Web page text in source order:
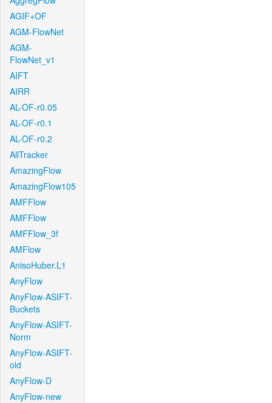
AGIF+OF
AGM-FlowNet
AGM-
FlowNet_v1
AIFT
AIRR
AL-OF-r0.05
AL-OF-r0.1
AL-OF-r0.2
AllTracker
AmazingFlow
AmazingFlow105
AMFFlow
AMFFlow
AMFFlow_3f
AMFlow
AnisoHuber.L1
AnyFlow
AnyFlow-ASIFT-
Buckets
AnyFlow-ASIFT-
Norm
AnyFlow-ASIFT-
old
AnyFlow-D
AnyFlow-new